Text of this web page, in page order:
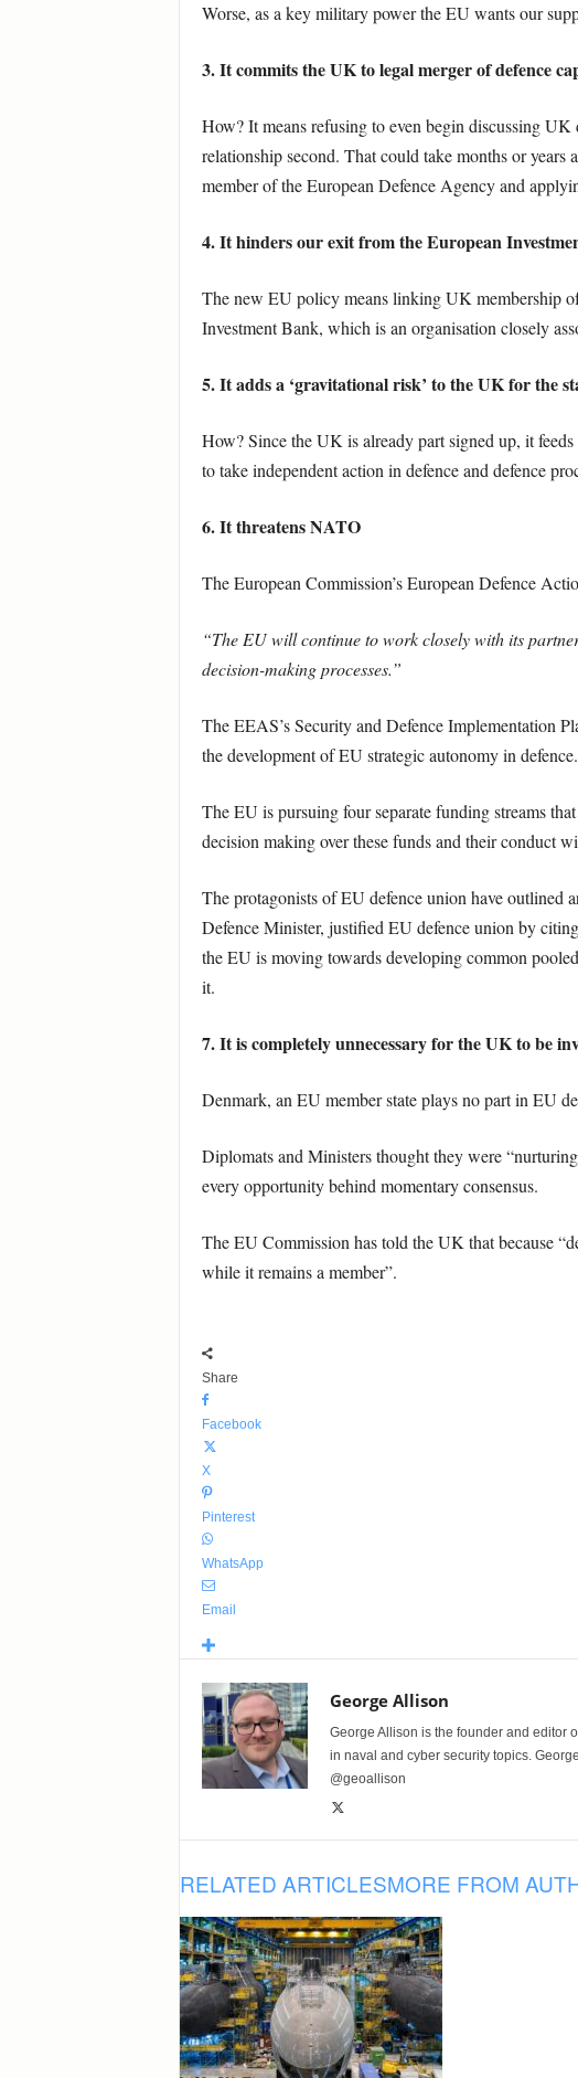
Worse, as a key military power the EU wants our
3. It commits the UK to legal merger of defence
How? It means refusing to even begin discussing
relationship second. That could take months or
member of the European Defence Agency and
4. It hinders our exit from the European
The new EU policy means linking UK membership
Investment Bank, which is an organisation closely
5. It adds a ‘gravitational risk’ to the UK for the
How? Since the UK is already part signed up, it
to take independent action in defence and defence
6. It threatens NATO
The European Commission’s European Defence
“The EU will continue to work closely with its
decision-making processes.”
The EEAS’s Security and Defence Implementation
the development of EU strategic autonomy in defence.
The EU is pursuing four separate funding streams
decision making over these funds and their
The protagonists of EU defence union have outlined
Defence Minister, justified EU defence union by
the EU is moving towards developing common
it.
7. It is completely unnecessary for the UK to be
Denmark, an EU member state plays no part in EU
Diplomats and Ministers thought they were
every opportunity behind momentary consensus.
The EU Commission has told the UK that because
while it remains a member”.
Share
Facebook
X
Pinterest
WhatsApp
Email
George Allison
George Allison is the founder and editor
in naval and cyber security topics.
@geoallison
RELATED ARTICLESMORE FROM